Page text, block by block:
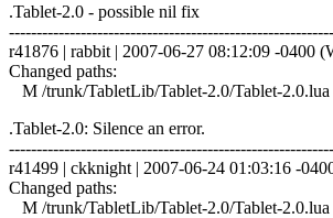
.Tablet-2.0 - possible nil fix
r41876 | rabbit | 2007-06-27 08:12:09 -0400
Changed paths:
M /trunk/TabletLib/Tablet-2.0/Tablet-2.0.lua
.Tablet-2.0: Silence an error.
r41499 | ckknight | 2007-06-24 01:03:16 -
Changed paths:
M /trunk/TabletLib/Tablet-2.0/Tablet-2.0.lua